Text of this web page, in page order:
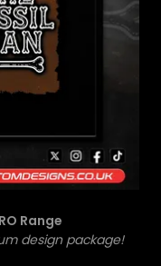
Range
design package!